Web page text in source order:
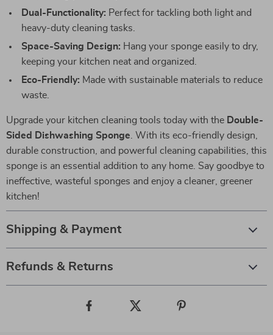
Dual-Functionality: Perfect for tackling both light and
heavy-duty cleaning tasks.
Space-Saving Design: Hang your sponge easily to dry,
keeping your kitchen neat and organized.
Eco-Friendly: Made with sustainable materials to reduce
waste.
Upgrade your kitchen cleaning tools today with the Double-
Sided Dishwashing Sponge . With its eco-friendly design,
durable construction, and powerful cleaning capabilities, this
sponge is an essential addition to any home. Say goodbye to
ineffective, wasteful sponges and enjoy a cleaner, greener
kitchen!
Shipping & Payment
Refunds & Returns